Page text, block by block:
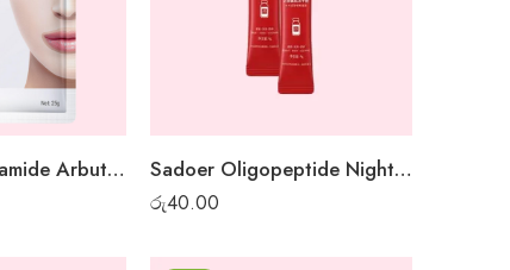
Sadoer Nicotinamide Arbutin White Sheet Mask Sadoer Oligopeptide Night Gel Mask – 1 pc
රු40.00